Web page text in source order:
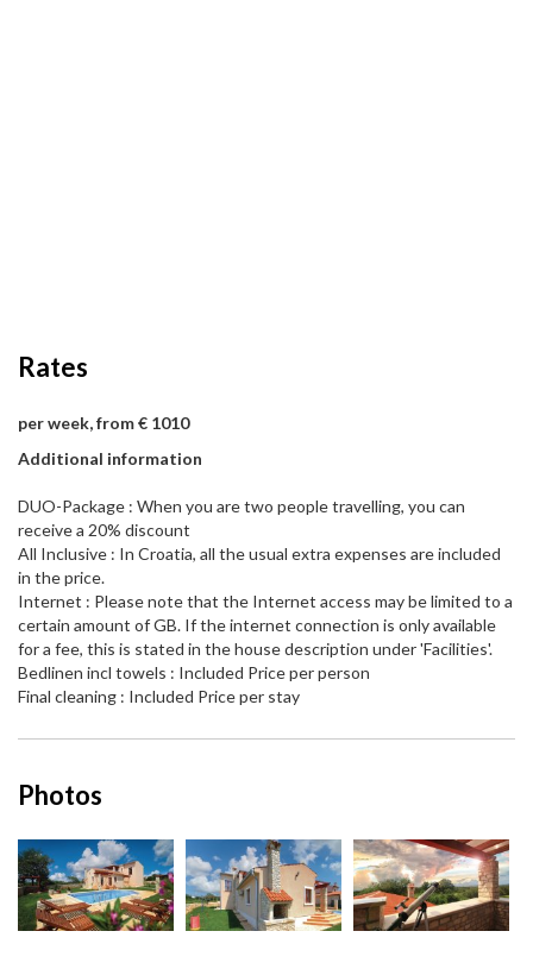
Rates
per week, from € 1010
Additional information
DUO-Package : When you are two people travelling, you can
receive a 20% discount
All Inclusive : In Croatia, all the usual extra expenses are included
in the price.
Internet : Please note that the Internet access may be limited to a
certain amount of GB. If the internet connection is only available
for a fee, this is stated in the house description under 'Facilities'.
Bedlinen incl towels : Included Price per person
Final cleaning : Included Price per stay
Photos